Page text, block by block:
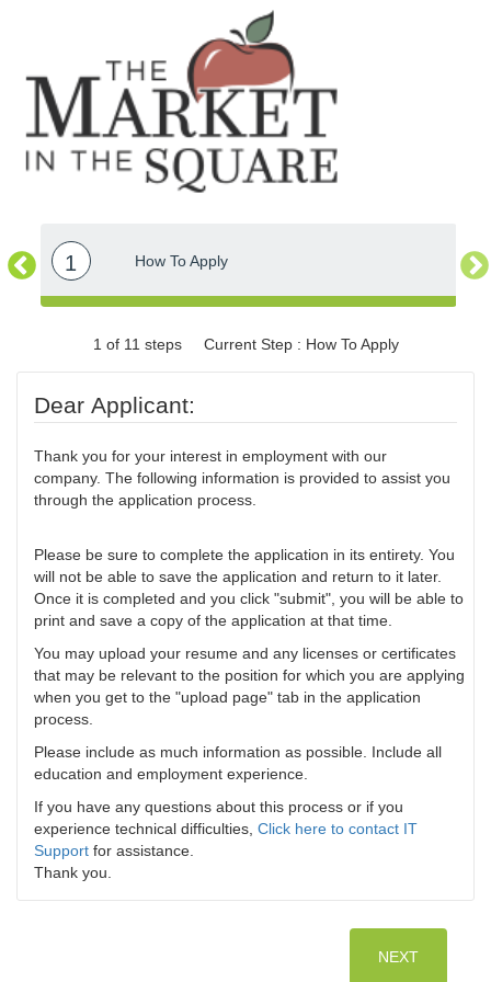
1 How To Apply
1 of 11 steps Current Step : How To Apply
Dear Applicant:
Thank you for your interest in employment with our
company. The following information is provided to assist you
through the application process.
Please be sure to complete the application in its entirety. You
will not be able to save the application and return to it later.
Once it is completed and you click "submit", you will be able to
print and save a copy of the application at that time.
You may upload your resume and any licenses or certificates
that may be relevant to the position for which you are applying
when you get to the "upload page" tab in the application
process.
Please include as much information as possible. Include all
education and employment experience.
If you have any questions about this process or if you
experience technical difficulties, Click here to contact IT
Support for assistance.
Thank you.
NEXT